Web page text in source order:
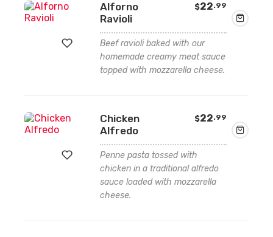
wishlist
Alforno
Ravioli
Beef ravioli baked with our
homemade creamy meat sauce
topped with mozzarella cheese.
$22.99
Chicken
Alfredo
Penne pasta tossed with
chicken in a traditional alfredo
sauce loaded with mozzarella
cheese.
$22.99